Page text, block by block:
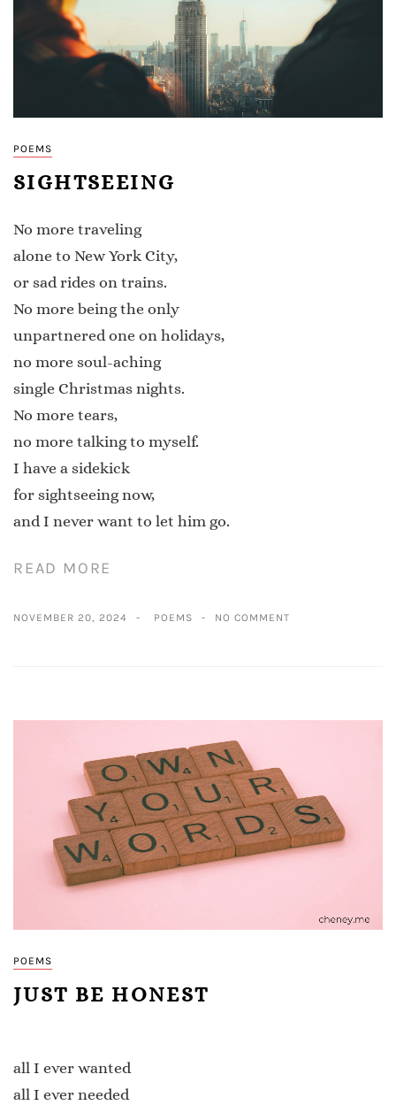
POEMS
SIGHTSEEING
No more traveling
alone to New York City,
or sad rides on trains.
No more being the only
unpartnered one on holidays,
no more soul-aching
single Christmas nights.
No more tears,
no more talking to myself.
I have a sidekick
for sightseeing now,
and I never want to let him go.
READ MORE
NOVEMBER 20, 2024 POEMS NO COMMENT
POEMS
JUST BE HONEST
all I ever wanted
all I ever needed